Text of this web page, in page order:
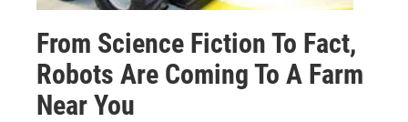
From Science Fiction To Fact,
Robots Are Coming To A Farm
Near You